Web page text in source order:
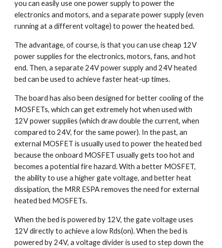
you can easily use one power supply to power the
electronics and motors, and a separate power supply (even
running at a different voltage) to power the heated bed.
The advantage, of course, is that you can use cheap 12V
power supplies for the electronics, motors, fans, and hot
end. Then, a separate 24V power supply and 24V heated
bed can be used to achieve faster heat-up times.
The board has also been designed for better cooling of the
MOSFETs, which can get extremely hot when used with
12V power supplies (which draw double the current, when
compared to 24V, for the same power). In the past, an
external MOSFET is usually used to power the heated bed
because the onboard MOSFET usually gets too hot and
becomes a potential fire hazard. With a better MOSFET,
the ability to use a higher gate voltage, and better heat
dissipation, the MRR ESPA removes the need for external
heated bed MOSFETs.
When the bed is powered by 12V, the gate voltage uses
12V directly to achieve a low Rds(on). When the bed is
powered by 24V, a voltage divider is used to step down the